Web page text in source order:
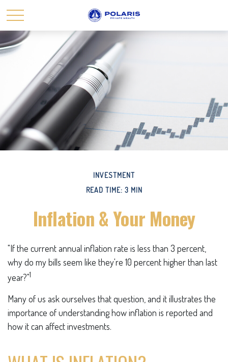
INVESTMENT
READ TIME: 3 MIN
Inflation & Your Money
"If the current annual inflation rate is less than 3 percent,
why do my bills seem like they're 10 percent higher than last
year?"1
Many of us ask ourselves that question, and it illustrates the
importance of understanding how inflation is reported and
how it can affect investments.